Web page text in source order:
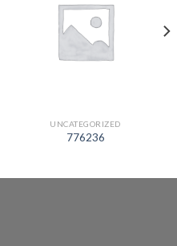
UNCATEGORIZED
776236